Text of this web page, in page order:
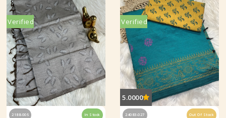
Verified
2188-005 In Stock
5.0000
Verified
24083-027 Out Of Stock